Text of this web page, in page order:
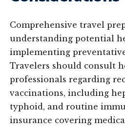
Comprehensive travel
understanding potential
implementing
Travelers should consult
professionals regarding
vaccinations, including
typhoid, and routine
insurance covering